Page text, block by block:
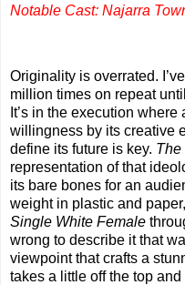
Notable Cast: Najarra
Originality is overrated.
million times on repeat
It’s in the execution
willingness by its creative
define its future is key. The
representation of that
its bare bones for an
weight in plastic and
Single White Female
wrong to describe it that
viewpoint that crafts a
takes a little off the top